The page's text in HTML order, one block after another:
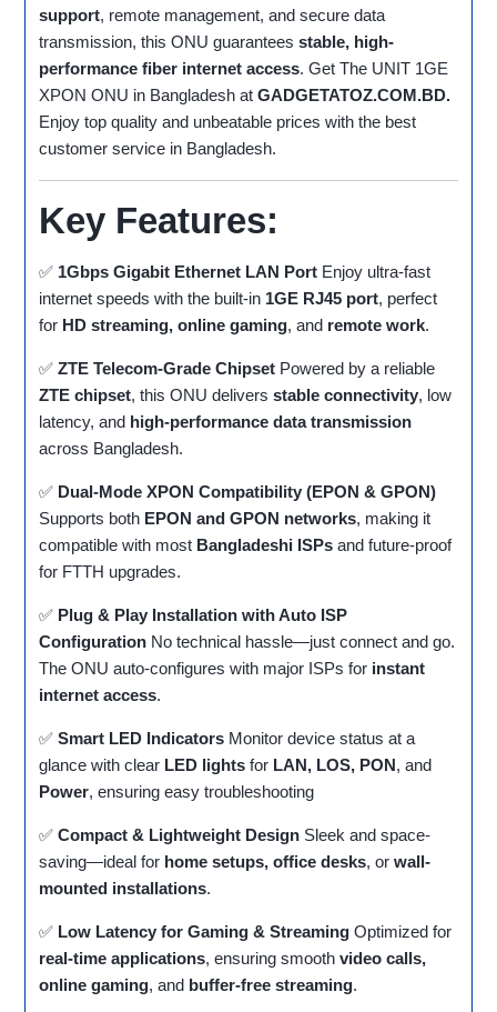
support, remote management, and secure data
transmission, this ONU guaranteesstable, high-
performance fiber internet access. Get The UNIT 1GE
XPON ONU in Bangladesh atGADGETATOZ.COM.BD.
Enjoy top quality and unbeatable prices with the best
customer service in Bangladesh.
Key Features:
✅ 1Gbps Gigabit Ethernet LAN Port Enjoy ultra-fast
internet speeds with the built-in 1GE RJ45 port, perfect
for HD streaming, online gaming, and remote work.
✅ZTE Telecom-Grade Chipset Powered by a reliable
ZTE chipset, this ONU deliversstable connectivity, low
latency, and high-performance data transmission
across Bangladesh.
✅ Dual-Mode XPON Compatibility (EPON & GPON)
Supports both EPON and GPON networks, making it
compatible with most Bangladeshi ISPs and future-proof
for FTTH upgrades.
✅ Plug & Play Installation with Auto ISP
Configuration No technical hassle—just connect and go.
The ONU auto-configures with major ISPs for instant
internet access.
✅Smart LED Indicators Monitor device status at a
glance with clear LED lights for LAN, LOS, PON, and
Power, ensuring easy troubleshooting
✅Compact & Lightweight Design Sleek and space-
saving—ideal for home setups, office desks, orwall-
mounted installations.
✅ Low Latency for Gaming & Streaming Optimized for
real-time applications, ensuring smoothvideo calls,
online gaming, and buffer-free streaming.